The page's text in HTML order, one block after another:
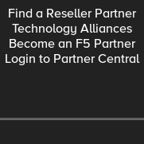
Find a Reseller Partner
Technology Alliances
Become an F5 Partner
Login to Partner Central